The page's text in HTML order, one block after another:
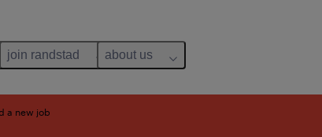
join randstad about us
a new job